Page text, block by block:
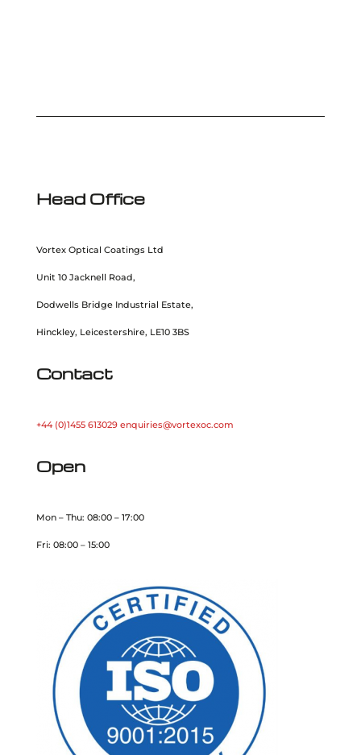
Head Office
Vortex Optical Coatings Ltd
Unit 10 Jacknell Road,
Dodwells Bridge Industrial Estate,
Hinckley, Leicestershire, LE10 3BS
Contact
+44 (0)1455 613029 enquiries@vortexoc.com
Open
Mon – Thu: 08:00 – 17:00
Fri: 08:00 – 15:00